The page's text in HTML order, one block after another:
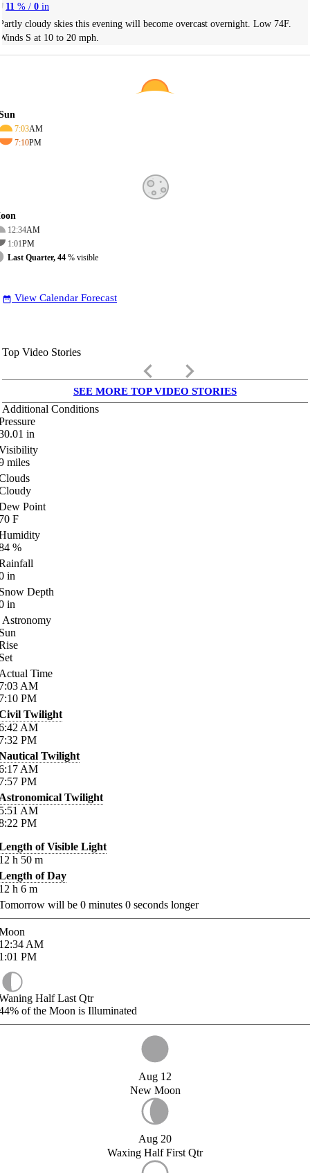
11 % / 0 in
cloudy skies this evening will become overcast overnight. Low 74F.
S at 10 to 20 mph.
7:03AM
7:10PM
12:34AM
1:01PM
Last Quarter, 44 % visible
date_range View Calendar Forecast
Top Video Stories
keyboard_arrow_left keyboard_arrow_right
SEE MORE TOP VIDEO STORIES
Additional Conditions
in
miles
Point
F
%
in
Depth
in
Astronomy
Time
AM
PM
Twilight
AM
PM
Twilight
AM
PM
Twilight
AM
PM
of Visible Light
h 50 m
of Day
h 6 m
will be 0 minutes 0 seconds longer
AM
PM
Half Last Qtr
of the Moon is Illuminated
Aug 12
New Moon
Aug 20
Waxing Half First Qtr